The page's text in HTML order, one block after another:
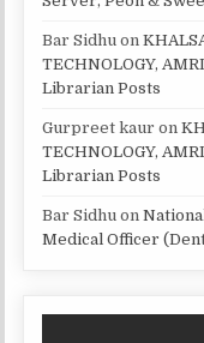
Bar Sidhu on
TECHNOLOGY,
Librarian Posts
Gurpreet kaur on
TECHNOLOGY,
Librarian Posts
Bar Sidhu on
Medical Officer